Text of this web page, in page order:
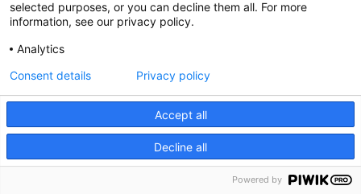
brings to mind developmental aspects to eating
disorders. And I was wondering about, going back
to ARFID, whether there’s an age range, which
ARFID might appear. Or is it, you know, any age?
Evelyna Kambanis: Yeah, it’s tricky to say.
So typically with the sensory sensitivity and lack
of interest profiles, they’re more chronic and
longstanding. The fear of aversive consequences
profile has a very acute and sudden onset
following a traumatic event related to food or
selected purposes, or you can decline them all. For more
information, see our privacy policy.
Analytics
Accept all
Decline all
Consent details Privacy policy
Powered by